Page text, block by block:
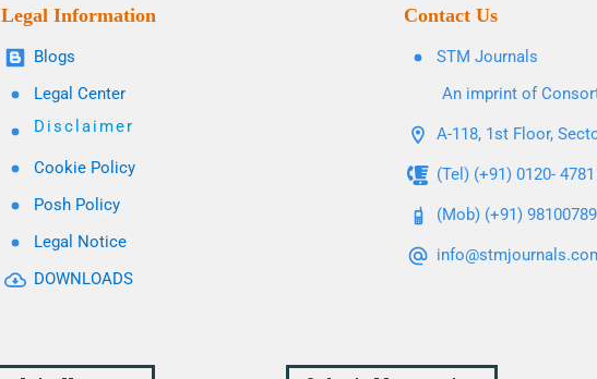
Legal Information
Blogs
Legal Center
Disclaimer
Cookie Policy
Posh Policy
Legal Notice
DOWNLOADS
Contact Us
STM Journals
An imprint of
A-118, 1st Floor,
(Tel) (+91) 0120-
(Mob) (+91)